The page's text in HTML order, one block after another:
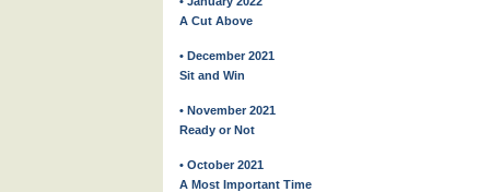
A Cut Above
• December 2021
Sit and Win
• November 2021
Ready or Not
• October 2021
A Most Important Time